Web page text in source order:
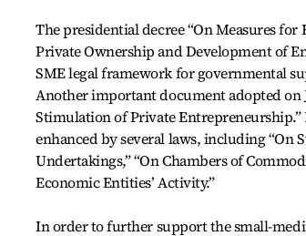
The presidential decree “On Measures
Private Ownership and Development of
SME legal framework for governmental
Another important document adopted on
Stimulation of Private
enhanced by several laws, including “On
Undertakings,” “On Chambers of
Economic Entities’ Activity.”
In order to further support the small-